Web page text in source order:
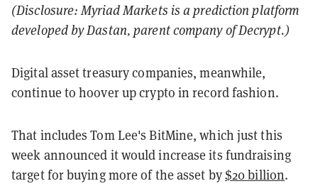
(Disclosure: Myriad Markets is a prediction platform
developed by Dastan, parent company of Decrypt.)
Digital asset treasury companies, meanwhile,
continue to hoover up crypto in record fashion.
That includes Tom Lee's BitMine, which just this
week announced it would increase its fundraising
target for buying more of the asset by$20 billion.